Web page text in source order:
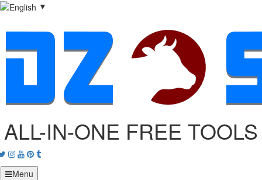
▼
ALL-IN-ONE FREE TOOLS
Twitter
Instagram
Youtube
Pinterest
tumblr
Menu